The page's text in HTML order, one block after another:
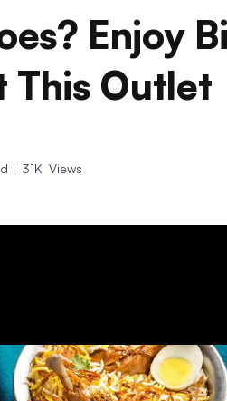
Enjoy
This Outlet
| 31K Views